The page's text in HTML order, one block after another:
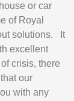
or car
of Royal
solutions. It
excellent
crisis, there
our
with any